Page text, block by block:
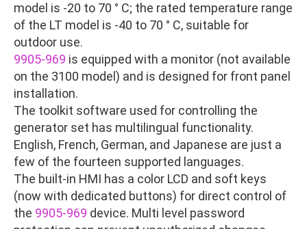
model is -20 to 70 ° C; the rated temperature range
of the LT model is -40 to 70 ° C, suitable for
outdoor use.
9905-969 is equipped with a monitor (not available
on the 3100 model) and is designed for front panel
installation.
The toolkit software used for controlling the
generator set has multilingual functionality.
English, French, German, and Japanese are just a
few of the fourteen supported languages.
The built-in HMI has a color LCD and soft keys
(now with dedicated buttons) for direct control of
the 9905-969 device. Multi level password